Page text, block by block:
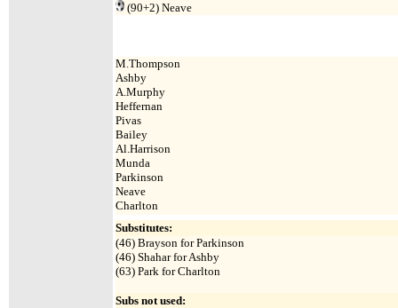
(90+2) Neave
M.Thompson
Ashby
A.Murphy
Heffernan
Pivas
Bailey
Al.Harrison
Munda
Parkinson
Neave
Charlton
Substitutes:
(46) Brayson for Parkinson
(46) Shahar for Ashby
(63) Park for Charlton
Subs not used: